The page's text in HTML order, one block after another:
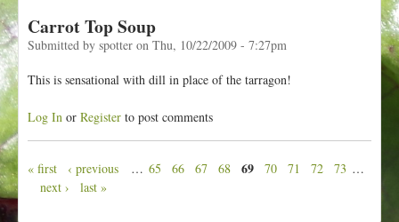
Carrot Top Soup
Submitted by spotter on Thu, 10/22/2009 - 7:27pm
This is sensational with dill in place of the tarragon!
Log In or Register to post comments
P
« first ‹ previous … 65 66 67 68 69 70 71 72 73 …
next ›
last »